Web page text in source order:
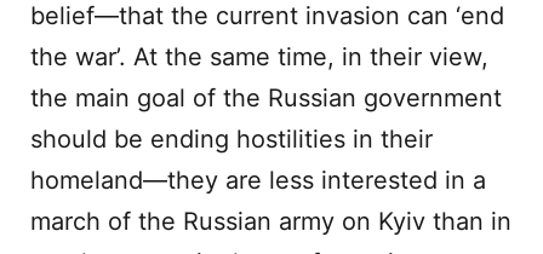
belief—that the current invasion can ‘end
the war’. At the same time, in their view,
the main goal of the Russian government
should be ending hostilities in their
homeland—they are less interested in a
march of the Russian army on Kyiv than in